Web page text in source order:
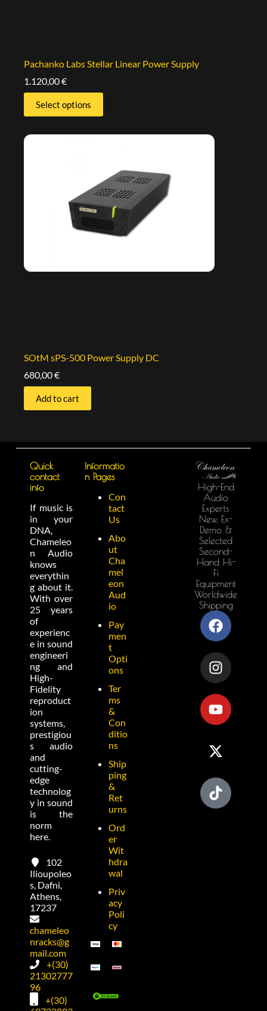
Pachanko Labs Stellar Linear Power Supply
1.120,00€
Select options
SOtM sPS-500 Power Supply DC
680,00€
Add to cart
Quick
contact
info
If music is
in your
DNA,
Chameleo
n Audio
knows
everythin
g about it.
With over
25 years
of
experienc
e in sound
engineeri
ng and
High-
Fidelity
reproduct
ion
systems,
prestigiou
s audio
and
cutting-
edge
technolog
y in sound
is the
norm
here.
102
Ilioupoleo
s, Dafni,
Athens,
17237
chameleo
nracks@g
mail.com
+(30)
21302777
96
+(30)
Informatio
n Pages
Con
tact
Us
Abo
ut
Cha
mel
eon
Aud
io
Pay
men
t
Opti
ons
Ter
ms
&
Con
ditio
ns
Ship
ping
&
Ret
urns
Ord
er
Wit
hdra
wal
Priv
acy
Poli
cy
High-End
Audio
Experts
New, Ex-
Demo &
Selected
Second-
Hand Hi-
Fi
Equipment
Worldwide
Shipping